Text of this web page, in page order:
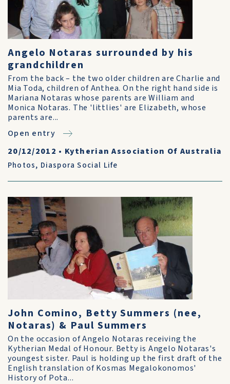
Angelo Notaras surrounded by his
grandchildren
From the back – the two older children are Charlie and
Mia Toda, children of Anthea. On the right hand side is
Mariana Notaras whose parents are William and
Monica Notaras. The 'littlies' are Elizabeth, whose
parents are...
Open entry
20/12/2012 • Kytherian Association Of Australia
Photos, Diaspora Social Life
John Comino, Betty Summers (nee,
Notaras) & Paul Summers
On the occasion of Angelo Notaras receiving the
Kytherian Medal of Honour. Betty is Angelo Notaras's
youngest sister. Paul is holding up the first draft of the
English translation of Kosmas Megalokonomos'
History of Pota...